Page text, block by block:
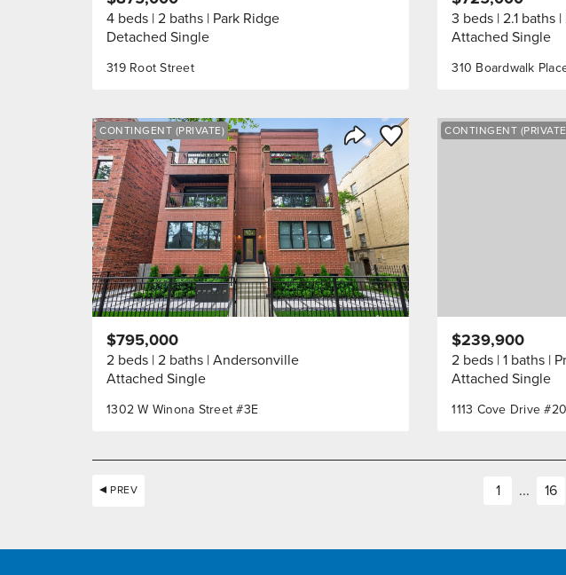
319 Root Street
4 beds 2 baths Park Ridge
Detached Single
310 Boardwalk
3 beds 2.1 baths
Attached Single
Share Listing
Save to Favorite
CONTINGENT (PRIVATE)
1302 W Winona Street #3E
$795,000
2 beds 2 baths Andersonville
Attached Single
CONTINGENT
1113 Cove Drive
$239,900
2 beds 1 baths
Attached Single
PREV 1 ... 16